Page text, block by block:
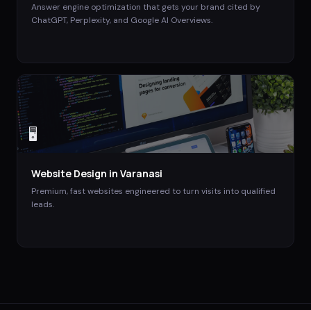
Answer engine optimization that gets your brand cited by
ChatGPT, Perplexity, and Google AI Overviews.
🖥️
Website Design in Varanasi
Premium, fast websites engineered to turn visits into qualified
leads.